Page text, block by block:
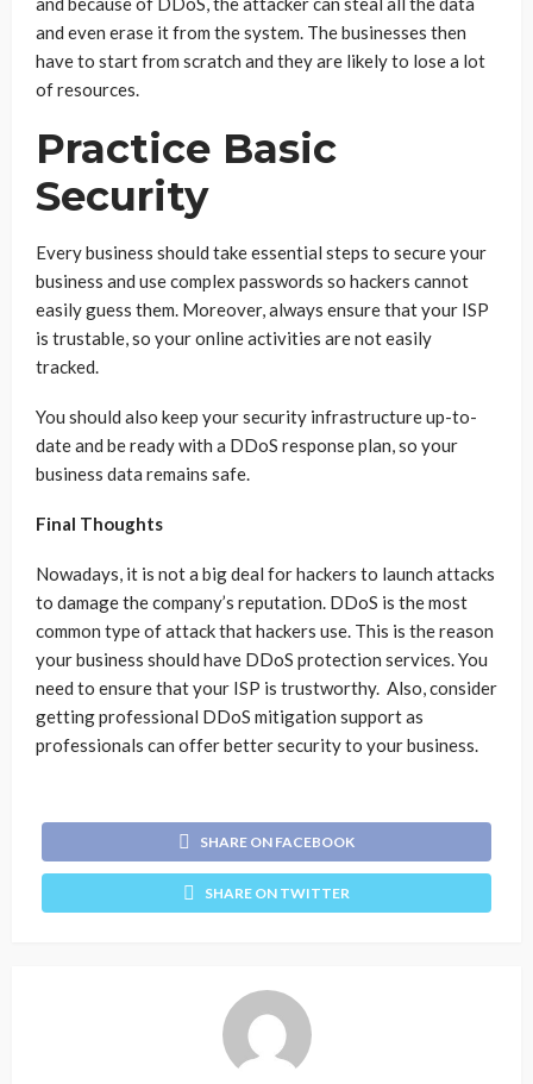
and even erase it from the system. The businesses then
have to start from scratch and they are likely to lose a lot
of resources.
Practice Basic
Security
Every business should take essential steps to secure your
business and use complex passwords so hackers cannot
easily guess them. Moreover, always ensure that your ISP
is trustable, so your online activities are not easily
tracked.
You should also keep your security infrastructure up-to-
date and be ready with a DDoS response plan, so your
business data remains safe.
Final Thoughts
Nowadays, it is not a big deal for hackers to launch attacks
to damage the company’s reputation. DDoS is the most
common type of attack that hackers use. This is the reason
your business should have DDoS protection services. You
need to ensure that your ISP is trustworthy. Also, consider
getting professional DDoS mitigation support as
professionals can offer better security to your business.
SHARE ON FACEBOOK
SHARE ON TWITTER